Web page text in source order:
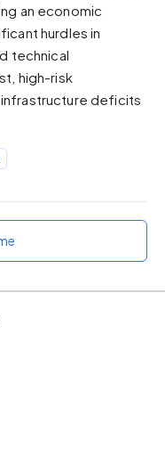
an economic
hurdles in
technical
high-risk
deficits